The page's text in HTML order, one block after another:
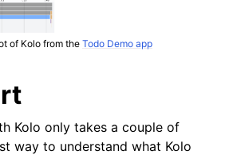
of Kolo from the Todo Demo app
Kolo only takes a couple of
way to understand what Kolo